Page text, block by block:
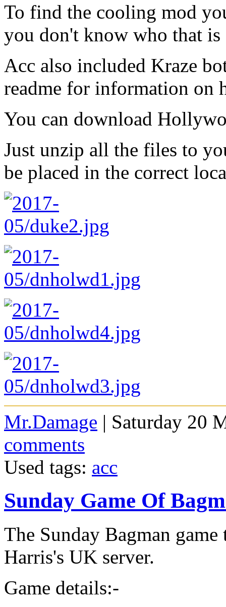
To find the cooling mod
you don't know who that
Acc also included Kraze
readme for information on
You can download
Just unzip all the files to
be placed in the correct
Mr.Damage | Saturday 20
comments
Used tags: acc
Sunday Game Of
The Sunday Bagman
Harris's UK server.
Game details:-